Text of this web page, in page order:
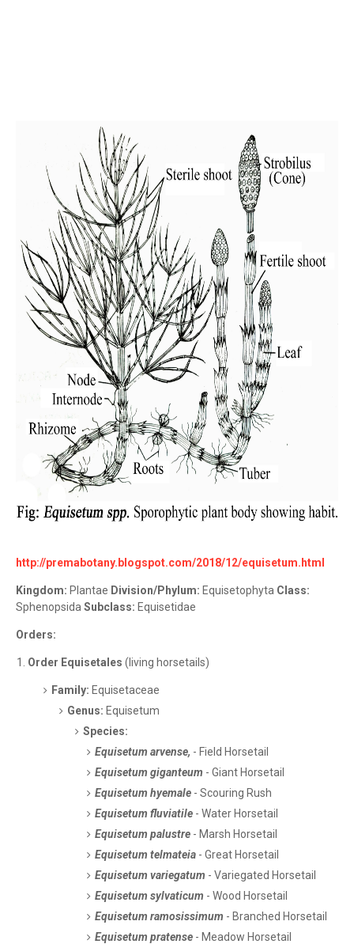
http://premabotany.blogspot.com/2018/12/equisetum.html
Kingdom: Plantae Division/Phylum: Equisetophyta Class:
Sphenopsida Subclass: Equisetidae
Orders:
Order Equisetales (living horsetails)
Family: Equisetaceae
Genus: Equisetum
Species:
Equisetum arvense, - Field Horsetail
Equisetum giganteum - Giant Horsetail
Equisetum hyemale - Scouring Rush
Equisetum fluviatile - Water Horsetail
Equisetum palustre - Marsh Horsetail
Equisetum telmateia - Great Horsetail
Equisetum variegatum - Variegated Horsetail
Equisetum sylvaticum - Wood Horsetail
Equisetum ramosissimum - Branched Horsetail
Equisetum pratense - Meadow Horsetail